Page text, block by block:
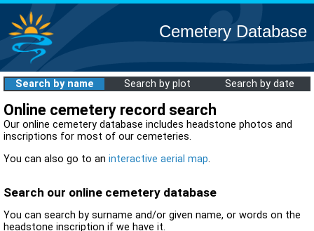
Cemetery Database
Search by name Search by plot Search by date
Online cemetery record search
Our online cemetery database includes headstone photos and
inscriptions for most of our cemeteries.
You can also go to an interactive aerial map.
Search our online cemetery database
You can search by surname and/or given name, or words on the
headstone inscription if we have it.